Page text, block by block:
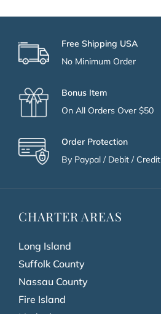
Free Shipping USA
No Minimum Order
Bonus Item
On All Orders Over $50
Order Protection
By Paypal / Debit / Credit
CHARTER AREAS
Long Island
Suffolk County
Nassau County
Fire Island